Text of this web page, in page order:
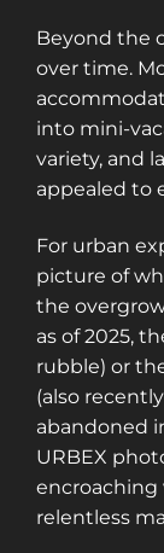
Beyond the
over time.
into mini-
variety, and
appealed to
For urban
picture of
the
as of 2025,
rubble) or
(also
abandoned
URBEX
encroaching
relentless